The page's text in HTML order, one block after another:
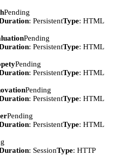
Pending
: PersistentType: HTML
Pending
: PersistentType: HTML
Pending
: PersistentType: HTML
Pending
: PersistentType: HTML
Pending
: PersistentType: HTML
: SessionType: HTTP